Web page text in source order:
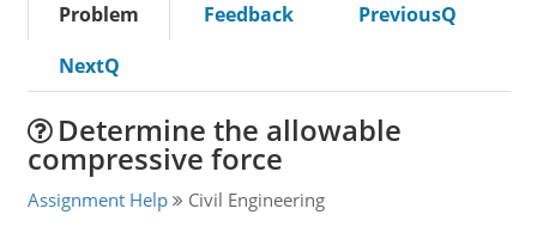
Problem Feedback
PreviousQ
NextQ
Determine the allowable
compressive force
Assignment Help Civil Engineering